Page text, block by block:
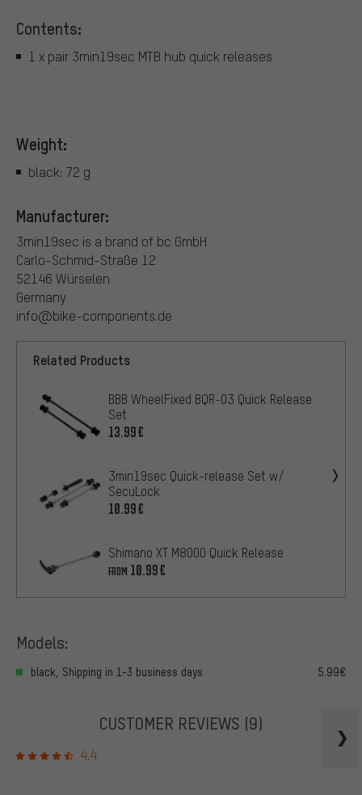
Contents:
1 x pair 3min19sec MTB hub quick releases
Weight:
black: 72 g
Manufacturer:
3min19sec is a brand of bc GmbH
Carlo-Schmid-Straße 12
52146 Würselen
Germany
info@bike-components.de
Related Products
BBB WheelFixed BQR-03 Quick Release
Set
13.99€
3min19sec Quick-release Set w/
SecuLock
10.99€
Shimano XT M8000 Quick Release
FROM 10.99€
Models:
black, Shipping in 1-3 business days 5.99€
CUSTOMER REVIEWS (9)
4.4